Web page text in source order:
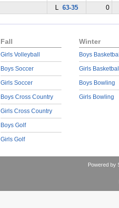
L 63-35 0
Fall
Girls Volleyball
Boys Soccer
Girls Soccer
Boys Cross Country
Girls Cross Country
Boys Golf
Girls Golf
Winter
Boys
Girls
Boys Bowling
Girls Bowling
Powered by